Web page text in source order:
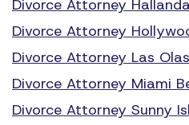
Divorce Attorney
Divorce Attorney
Divorce Attorney Las
Divorce Attorney Miami
Divorce Attorney Sunny